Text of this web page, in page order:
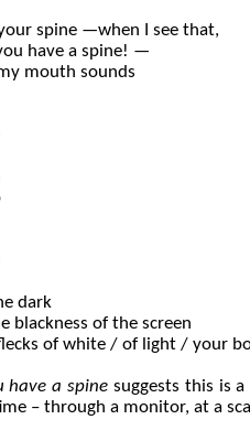
spine —when I see that,
you have a spine! —
my mouth sounds
the dark
blackness of the screen
of white / of light / your
have a spine suggests this is
– through a monitor, at a